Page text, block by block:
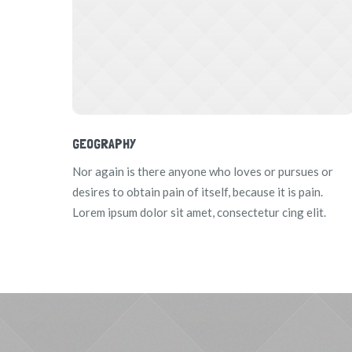
GEOGRAPHY
Nor again is there anyone who loves or pursues or
desires to obtain pain of itself, because it is pain.
Lorem ipsum dolor sit amet, consectetur cing elit.